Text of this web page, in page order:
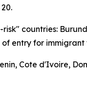
countries:
entry for immigrant
Cote d'Ivoire,